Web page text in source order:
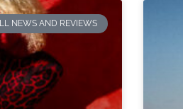
NEWS AND REVIEWS